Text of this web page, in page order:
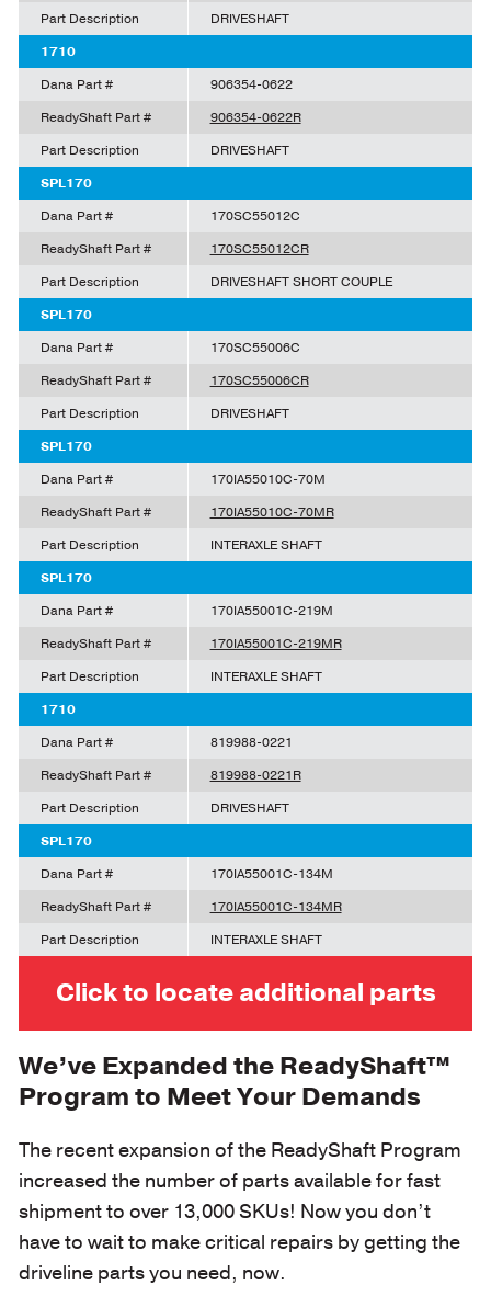
Part Description
DRIVESHAFT
1710
Dana Part #
906354-0622
ReadyShaft Part #
906354-0622R
Part Description
DRIVESHAFT
SPL170
Dana Part #
170SC55012C
ReadyShaft Part #
170SC55012CR
Part Description
DRIVESHAFT SHORT COUPLE
SPL170
Dana Part #
170SC55006C
ReadyShaft Part #
170SC55006CR
Part Description
DRIVESHAFT
SPL170
Dana Part #
170IA55010C-70M
ReadyShaft Part #
170IA55010C-70MR
Part Description
INTERAXLE SHAFT
SPL170
Dana Part #
170IA55001C-219M
ReadyShaft Part #
170IA55001C-219MR
Part Description
INTERAXLE SHAFT
1710
Dana Part #
819988-0221
ReadyShaft Part #
819988-0221R
Part Description
DRIVESHAFT
SPL170
Dana Part #
170IA55001C-134M
ReadyShaft Part #
170IA55001C-134MR
Part Description
INTERAXLE SHAFT
Click to locate additional parts
We’ve Expanded the ReadyShaft™
Program to Meet Your Demands
The recent expansion of the ReadyShaft Program
increased the number of parts available for fast
shipment to over 13,000 SKUs! Now you don’t
have to wait to make critical repairs by getting the
driveline parts you need, now.